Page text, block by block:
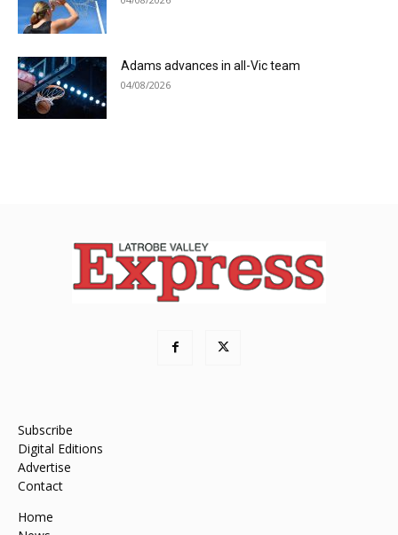
Adams advances in all-Vic team
04/08/2026
Subscribe
Digital Editions
Advertise
Contact
Home